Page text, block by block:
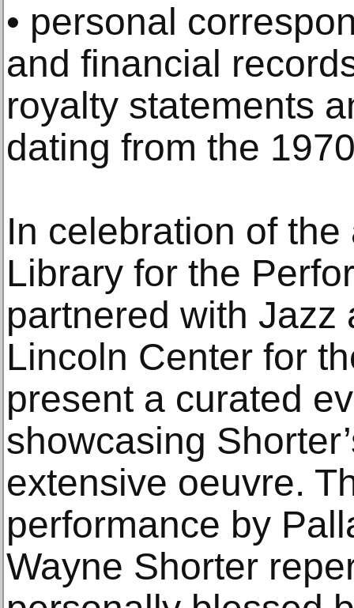
• personal
and financial
royalty statements
dating from the
In celebration of
Library for the
partnered with Jazz
Lincoln Center for
present a curated
showcasing
extensive oeuvre.
performance by
Wayne Shorter